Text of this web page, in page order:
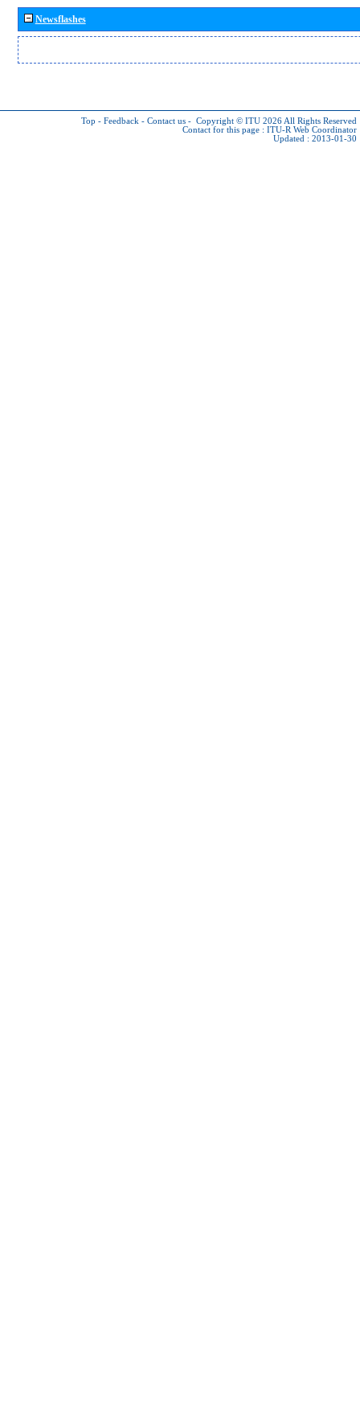
Newsflashes
Top - Feedback - Contact us - Copyright © ITU 2026 All Rights Reserved
Contact for this page : ITU-R Web Coordinator
Updated : 2013-01-30